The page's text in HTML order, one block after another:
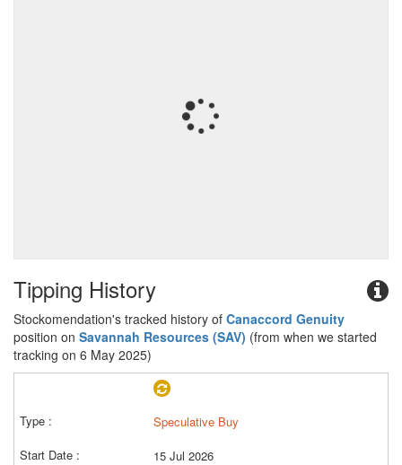
Tipping History
Stockomendation's tracked history of Canaccord Genuity
position on Savannah Resources (SAV) (from when we started
tracking on 6 May 2025)
Speculative Buy
15 Jul 2026